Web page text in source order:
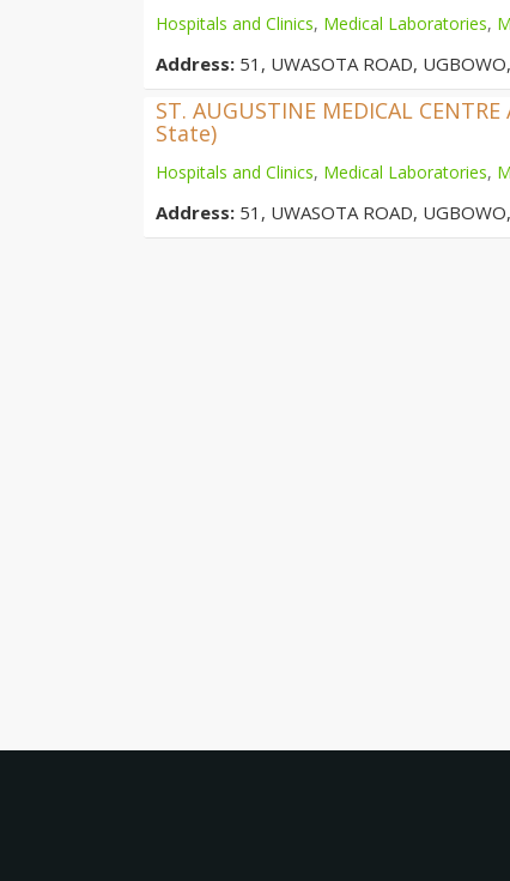
Hospitals and Clinics, Medical Laboratories,
Address: 51, UWASOTA ROAD,
ST. AUGUSTINE MEDICAL
State)
Hospitals and Clinics, Medical Laboratories,
Address: 51, UWASOTA ROAD,